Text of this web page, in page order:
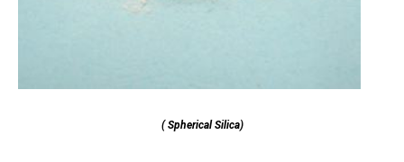
( Spherical Silica)